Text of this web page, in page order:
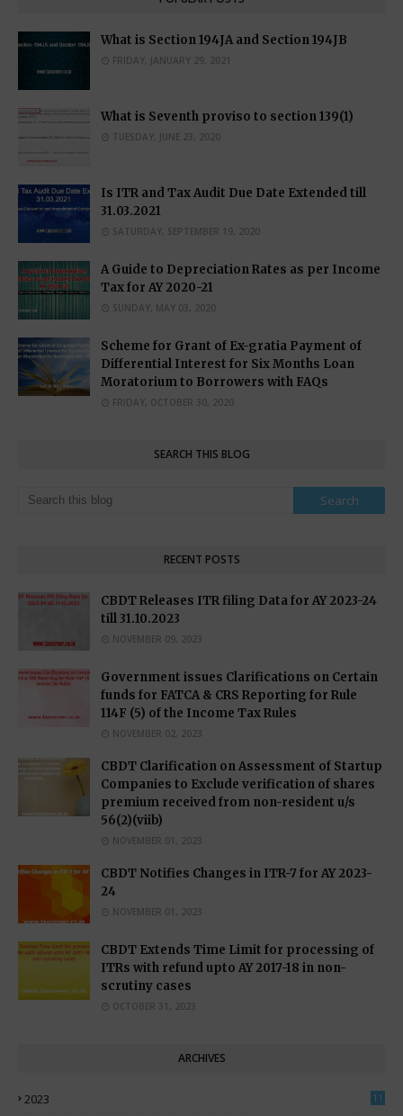
What is Section 194JA and Section 194JB
FRIDAY, JANUARY 29, 2021
What is Seventh proviso to section 139(1)
TUESDAY, JUNE 23, 2020
Is ITR and Tax Audit Due Date Extended till
31.03.2021
SATURDAY, SEPTEMBER 19, 2020
A Guide to Depreciation Rates as per Income
Tax for AY 2020-21
SUNDAY, MAY 03, 2020
Scheme for Grant of Ex-gratia Payment of
Differential Interest for Six Months Loan
Moratorium to Borrowers with FAQs
FRIDAY, OCTOBER 30, 2020
SEARCH THIS BLOG
RECENT POSTS
CBDT Releases ITR filing Data for AY 2023-24
till 31.10.2023
NOVEMBER 09, 2023
Government issues Clarifications on Certain
funds for FATCA & CRS Reporting for Rule
114F (5) of the Income Tax Rules
NOVEMBER 02, 2023
CBDT Clarification on Assessment of Startup
Companies to Exclude verification of shares
premium received from non-resident u/s
56(2)(viib)
NOVEMBER 01, 2023
CBDT Notifies Changes in ITR-7 for AY 2023-
24
NOVEMBER 01, 2023
CBDT Extends Time Limit for processing of
ITRs with refund upto AY 2017-18 in non-
scrutiny cases
OCTOBER 31, 2023
ARCHIVES
2023
11